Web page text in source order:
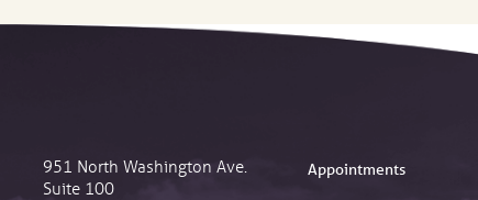
951 North Washington Ave.
Suite 100
Appointments